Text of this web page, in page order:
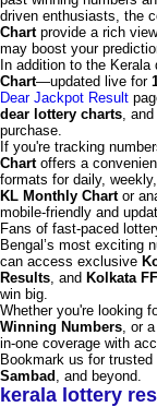
driven enthusiasts, the
Chartprovide a rich
may boost your
In addition to the
Chart—updated live for
Dear Jackpot Result
dear lottery charts,
purchase.
If you're tracking
Chartoffers a
formats for daily,
KL Monthly Chartor
mobile-friendly and
Fans of fast-paced
Bengal’s most exciting
can access exclusive
Results, and Kolkata
win big.
Whether you're looking
Winning Numbers, or
in-one coverage with
Bookmark us for
Sambad , and beyond.
kerala lottery